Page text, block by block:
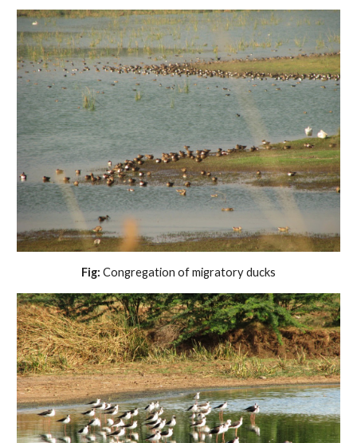
Fig: Congregation of migratory ducks